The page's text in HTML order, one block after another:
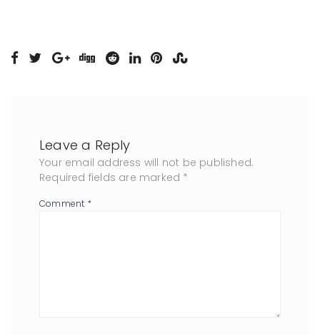
Leave a Reply
Your email address will not be published.
Required fields are marked *
Comment *